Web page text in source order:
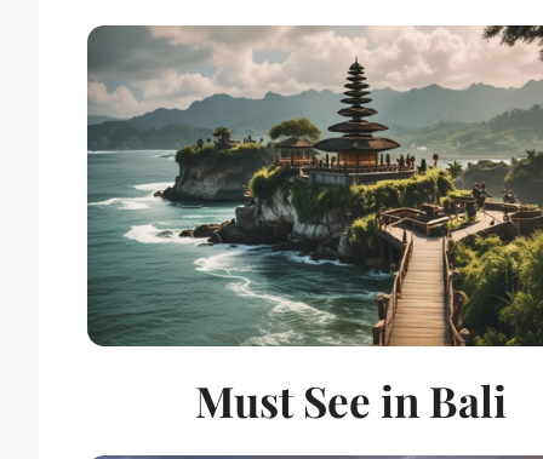
Must See in Bali